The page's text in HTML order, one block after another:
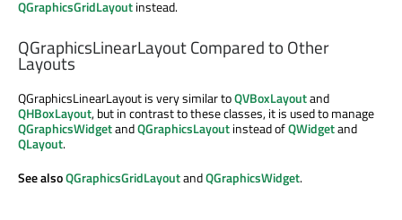
QGraphicsGridLayoutinstead.
QGraphicsLinearLayout Compared to Other
Layouts
QGraphicsLinearLayout is very similar toQVBoxLayoutand
QHBoxLayout, but in contrast to these classes, it is used to manage
QGraphicsWidgetandQGraphicsLayoutinstead ofQWidgetand
QLayout.
See alsoQGraphicsGridLayoutandQGraphicsWidget.